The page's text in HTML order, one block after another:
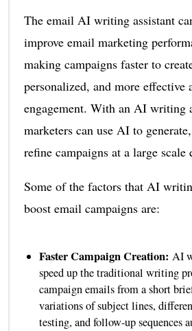
The email AI writing assistant
improve email marketing
making campaigns faster to
personalized, and more effective
engagement. With an AI writing
marketers can use AI to
refine campaigns at a large scale
Some of the factors that AI
boost email campaigns are:
Faster Campaign Creation: AI
speed up the traditional writing
campaign emails from a short
variations of subject lines,
testing, and follow-up sequences